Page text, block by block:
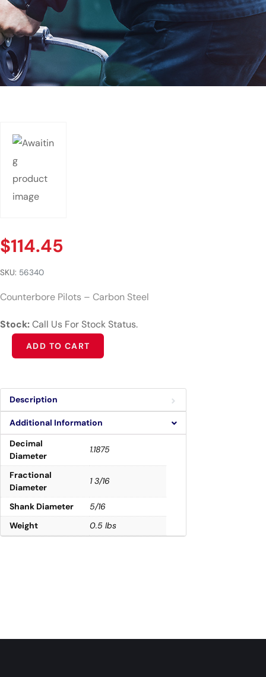
$114.45
SKU: 56340
Counterbore Pilots – Carbon Steel
Stock:Call Us For Stock Status.
ADD TO CART
Alternative:
Description
Additional Information
Decimal
Diameter
1.1875
Fractional
Diameter
1 3/16
Shank Diameter
5/16
Weight
0.5 lbs